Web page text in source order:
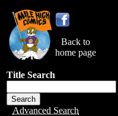
Back to
home page
Title Search
Advanced Search